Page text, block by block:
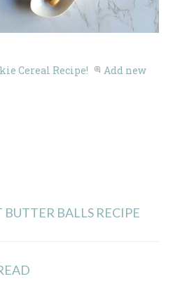
Cereal Recipe!
Add new
BALLS RECIPE